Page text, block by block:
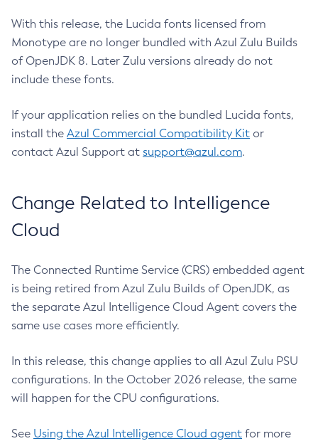
With this release, the Lucida fonts licensed from
Monotype are no longer bundled with Azul Zulu Builds
of OpenJDK 8. Later Zulu versions already do not
include these fonts.
If your application relies on the bundled Lucida fonts,
install the Azul Commercial Compatibility Kit or
contact Azul Support at support@azul.com.
Change Related to Intelligence
Cloud
The Connected Runtime Service (CRS) embedded agent
is being retired from Azul Zulu Builds of OpenJDK, as
the separate Azul Intelligence Cloud Agent covers the
same use cases more efficiently.
In this release, this change applies to all Azul Zulu PSU
configurations. In the October 2026 release, the same
will happen for the CPU configurations.
See Using the Azul Intelligence Cloud agent for more